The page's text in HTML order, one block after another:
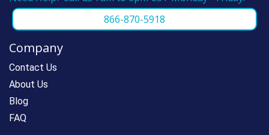
866-870-5918
Company
Contact Us
About Us
Blog
FAQ